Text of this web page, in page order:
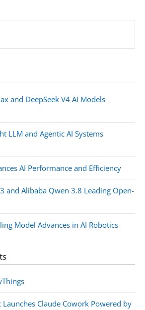
and DeepSeek V4 AI Models
LLM and Agentic AI Systems
AI Performance and Efficiency
and Alibaba Qwen 3.8 Leading Open-
Model Advances in AI Robotics
Claude Cowork Powered by